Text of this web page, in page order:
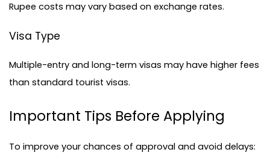
Rupee costs may vary based on exchange rates.
Visa Type
Multiple-entry and long-term visas may have higher fees
than standard tourist visas.
Important Tips Before Applying
To improve your chances of approval and avoid delays: